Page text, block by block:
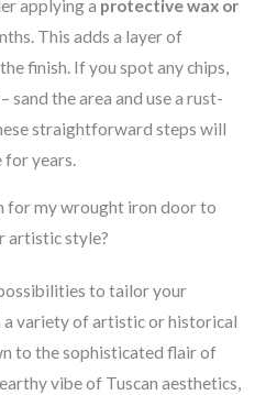
applying a protective wax or
This adds a layer of
finish. If you spot any chips,
sand the area and use a rust-
straightforward steps will
for years.
for my wrought iron door to
artistic style?
to tailor your
variety of artistic or historical
to the sophisticated flair of
vibe of Tuscan aesthetics,